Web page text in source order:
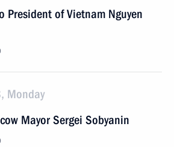
President of Vietnam Nguyen
Monday
Mayor Sergei Sobyanin